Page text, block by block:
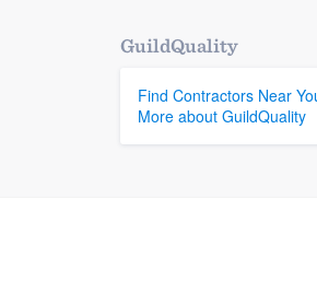
GuildQuality
Find Contractors Near
More about GuildQuality